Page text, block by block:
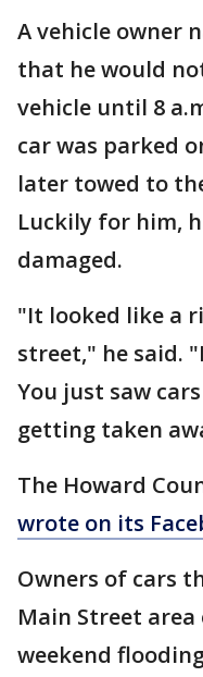
A vehicle owner
that he would
vehicle until 8
car was parked
later towed to
Luckily for him,
damaged.
"It looked like a
street," he said.
You just saw
getting taken
The Howard
wrote on its
Owners of cars
Main Street
weekend